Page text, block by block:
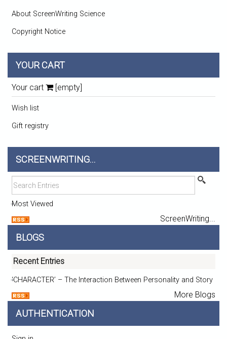
About ScreenWriting Science
Copyright Notice
YOUR CART
Your cart [empty]
Wish list
Gift registry
SCREENWRITING...
Most Viewed
ScreenWriting...
BLOGS
Recent Entries
‘CHARACTER’ – The Interaction Between Personality and Story
More Blogs
AUTHENTICATION